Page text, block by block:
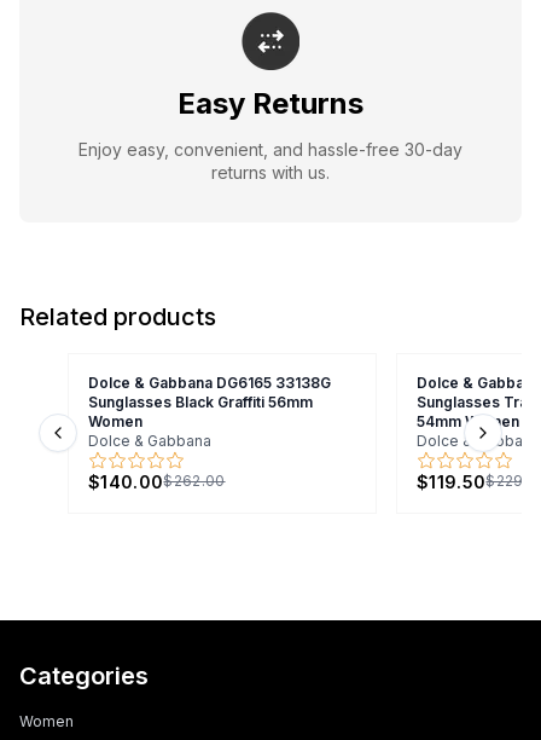
Easy Returns
Enjoy easy, convenient, and hassle-free 30-day
returns with us.
Related products
Dolce & Gabbana DG6165 33138G
Sunglasses Black Graffiti 56mm
Women
Dolce & Gabbana
$140.00$262.00
Dolce &
Sunglasses
54mm Women
Dolce & Gabbana
$119.50
Previous slide Next
Categories
Women